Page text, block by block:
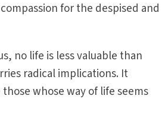
for the despised and
no life is less valuable than
radical implications. It
whose way of life seems